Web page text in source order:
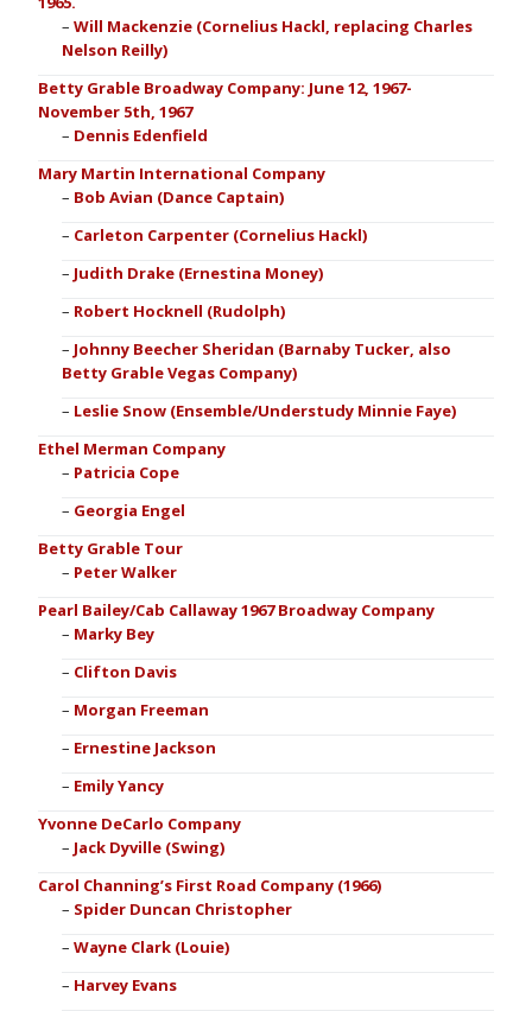
Will Mackenzie (Cornelius Hackl, replacing Charles
Nelson Reilly)
Betty Grable Broadway Company: June 12, 1967-
November 5th, 1967
Dennis Edenfield
Mary Martin International Company
Bob Avian (Dance Captain)
Carleton Carpenter (Cornelius Hackl)
Judith Drake (Ernestina Money)
Robert Hocknell (Rudolph)
Johnny Beecher Sheridan (Barnaby Tucker, also
Betty Grable Vegas Company)
Leslie Snow (Ensemble/Understudy Minnie Faye)
Ethel Merman Company
Patricia Cope
Georgia Engel
Betty Grable Tour
Peter Walker
Pearl Bailey/Cab Callaway 1967 Broadway Company
Marky Bey
Clifton Davis
Morgan Freeman
Ernestine Jackson
Emily Yancy
Yvonne DeCarlo Company
Jack Dyville (Swing)
Carol Channing’s First Road Company (1966)
Spider Duncan Christopher
Wayne Clark (Louie)
Harvey Evans